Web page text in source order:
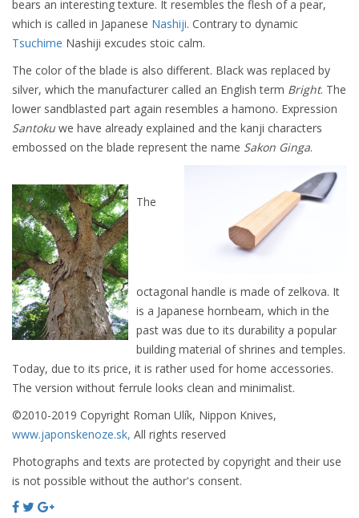
bears an interesting texture. It resembles the flesh of a pear,
which is called in Japanese Nashiji. Contrary to dynamic
Tsuchime Nashiji excudes stoic calm.
The color of the blade is also different. Black was replaced by
silver, which the manufacturer called an English term Bright. The
lower sandblasted part again resembles a hamono. Expression
Santoku we have already explained and the kanji characters
embossed on the blade represent the name Sakon Ginga.
The
octagonal handle is made of zelkova. It
is a Japanese hornbeam, which in the
past was due to its durability a popular
building material of shrines and temples.
Today, due to its price, it is rather used for home accessories.
The version without ferrule looks clean and minimalist.
©2010-2019 Copyright Roman Ulík, Nippon Knives,
www.japonskenoze.sk, All rights reserved
Photographs and texts are protected by copyright and their use
is not possible without the author's consent.